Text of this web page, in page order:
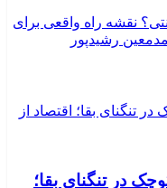
نقشه راه واقعی برای
رشیدپور
در تنگنای بقا؛